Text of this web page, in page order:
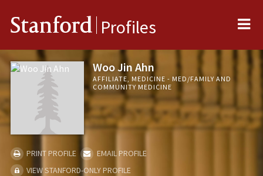
Stanford Profiles
Woo Jin Ahn
AFFILIATE, MEDICINE - MED/FAMILY AND
COMMUNITY MEDICINE
PRINT PROFILE
EMAIL PROFILE
VIEW STANFORD-ONLY PROFILE